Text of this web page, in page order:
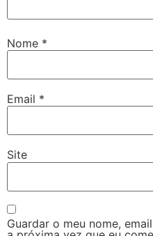
Nome *
Email *
Site
Guardar o meu nome,